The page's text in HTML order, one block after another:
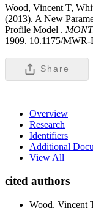
Wood, Vincent T,
(2013). A New
Profile Model .
1909. 10.1175/MWR-
Share
Overview
Research
Identifiers
Additional
View All
cited authors
Wood, Vincent